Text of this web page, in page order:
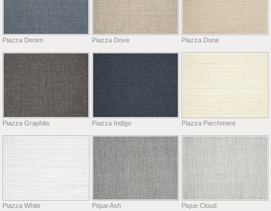
Piazza Denim Piazza Dove Piazza Dune
Piazza Graphite Piazza Indigo Piazza Parchment
Piazza White Pique Ash Pique Cloud